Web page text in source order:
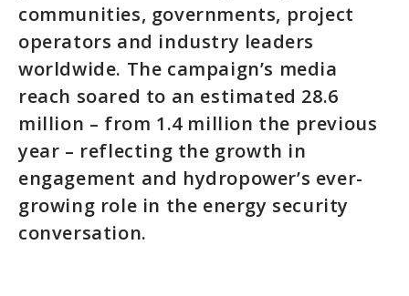
communities, governments, project
operators and industry leaders
worldwide. The campaign’s media
reach soared to an estimated 28.6
million – from 1.4 million the previous
year – reflecting the growth in
engagement and hydropower’s ever-
growing role in the energy security
conversation.